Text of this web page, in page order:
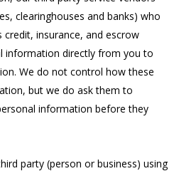
clearinghouses and banks) who
credit, insurance, and escrow
information directly from you to
We do not control how these
but we do ask them to
information before they
party (person or business) using